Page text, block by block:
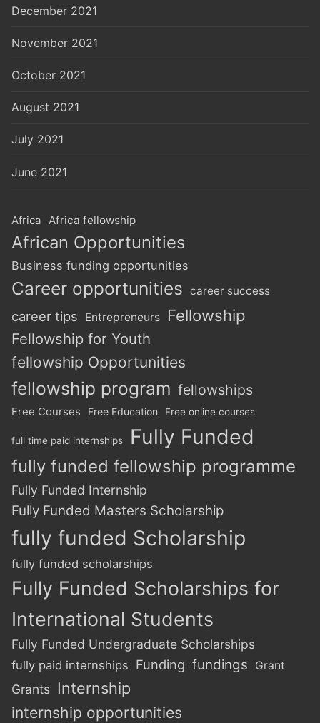
December 2021
November 2021
October 2021
August 2021
July 2021
June 2021
Africa Africa fellowship
African Opportunities
Business funding opportunities
Career opportunities career success
career tips Entrepreneurs Fellowship
Fellowship for Youth
fellowship Opportunities
fellowship program fellowships
Free Courses Free Education Free online courses
full time paid internships Fully Funded
fully funded fellowship programme
Fully Funded Internship
Fully Funded Masters Scholarship
fully funded Scholarship
fully funded scholarships
Fully Funded Scholarships for
International Students
Fully Funded Undergraduate Scholarships
fully paid internships Funding fundings Grant
Grants Internship
internship opportunities